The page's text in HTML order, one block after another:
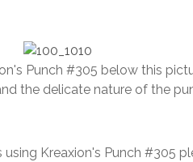
Punch #305 below this
the delicate nature of the
Kreaxion's Punch #305